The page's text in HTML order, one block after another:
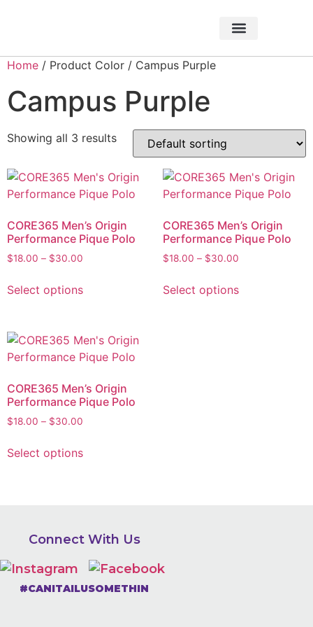
Home / Product Color / Campus Purple
Campus Purple
Showing all 3 results
CORE365 Men’s Origin
Performance Pique Polo
$18.00 – $30.00
Select options
CORE365 Men’s Origin
Performance Pique Polo
$18.00 – $30.00
Select options
CORE365 Men’s Origin
Performance Pique Polo
$18.00 – $30.00
Select options
Connect With Us
#CANITAILUSOMETHIN